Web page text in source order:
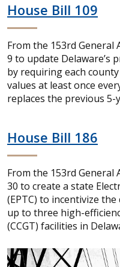
House Bill 109
From the 153rd General
9 to update Delaware’s
by requiring each
values at least once
replaces the previous
House Bill 186
From the 153rd General
30 to create a state
(EPTC) to incentivize
up to three high-
(CCGT) facilities in